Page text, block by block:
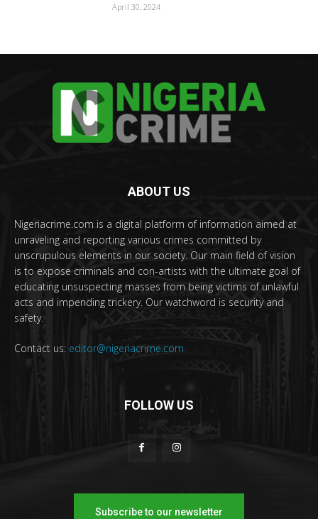
April 30, 2024
ABOUT US
Nigeriacrime.com is a digital platform of information aimed at
unraveling and reporting various crimes committed by
unscrupulous elements in our society. Our main field of vision
is to expose criminals and con-artists with the ultimate goal of
educating unsuspecting masses from being victims of unlawful
acts and impending trickery. Our watchword is security and
safety.
Contact us: editor@nigeriacrime.com
FOLLOW US
Subscribe to our newsletter